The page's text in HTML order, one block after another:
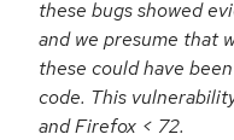
these bugs showed
and we presume that
these could have
code. This
and Firefox < 72.